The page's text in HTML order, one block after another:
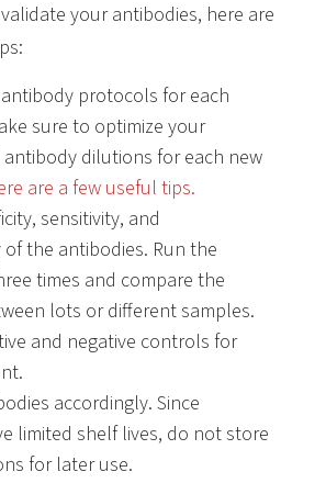
your antibodies, here are
protocols for each
sure to optimize your
dilutions for each new
are a few useful tips.
sensitivity, and
the antibodies. Run the
times and compare the
lots or different samples.
and negative controls for
accordingly. Since
limited shelf lives, do not store
for later use.